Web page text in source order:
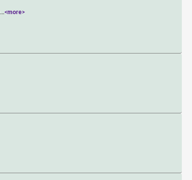
...<more>